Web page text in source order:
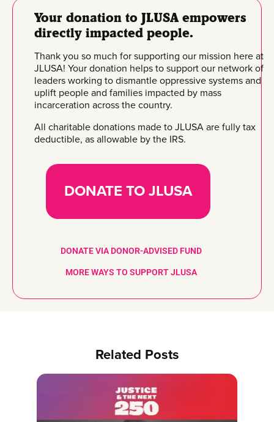
Your donation to JLUSA empowers
directly impacted people.
Thank you so much for supporting our mission here at
JLUSA! Your donation helps to support our network of
leaders working to dismantle oppressive systems and
uplift people and families impacted by mass
incarceration across the country.
All charitable donations made to JLUSA are fully tax
deductible, as allowable by the IRS.
DONATE TO JLUSA
DONATE VIA DONOR-ADVISED FUND
MORE WAYS TO SUPPORT JLUSA
Related Posts